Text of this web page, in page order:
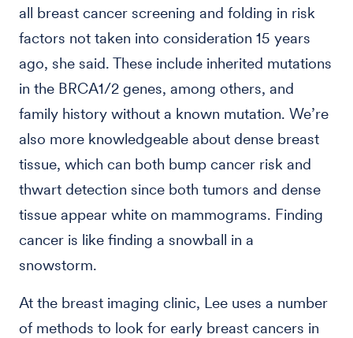
all breast cancer screening and folding in risk
factors not taken into consideration 15 years
ago, she said. These include inherited mutations
in the BRCA1/2 genes, among others, and
family history without a known mutation. We’re
also more knowledgeable about dense breast
tissue, which can both bump cancer risk and
thwart detection since both tumors and dense
tissue appear white on mammograms. Finding
cancer is like finding a snowball in a
snowstorm.
At the breast imaging clinic, Lee uses a number
of methods to look for early breast cancers in